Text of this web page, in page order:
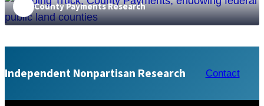
County Payments Research
The Value of Public Lands
Independent Nonpartisan Research Contact